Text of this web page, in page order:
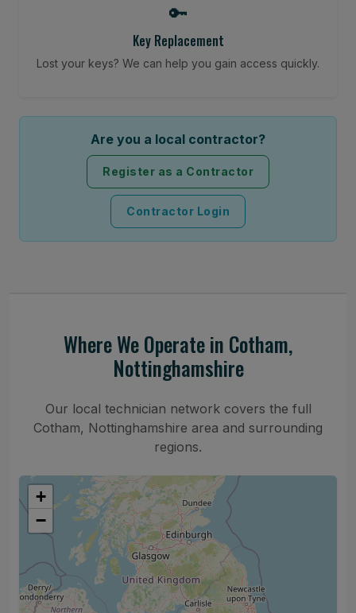
🔑
Key Replacement
Lost your keys? We can help you gain access quickly.
Are you a local contractor?
Register as a Contractor
Contractor Login
Where We Operate in Cotham,
Nottinghamshire
Our local technician network covers the full
Cotham, Nottinghamshire area and surrounding
regions.
+
−